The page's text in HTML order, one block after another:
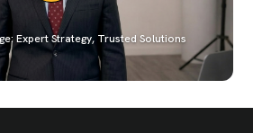
Expert Strategy, Trusted Solutions